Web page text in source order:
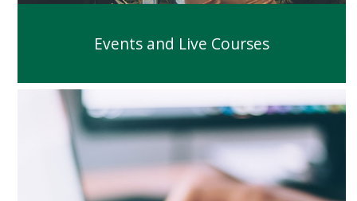
Events and Live Courses